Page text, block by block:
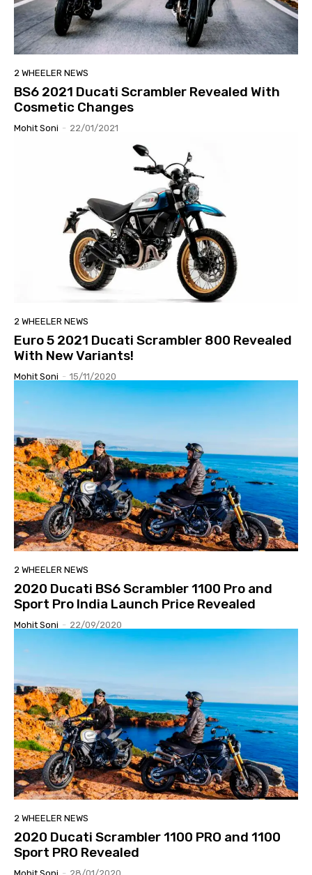
2 WHEELER NEWS
BS6 2021 Ducati Scrambler Revealed With
Cosmetic Changes
Mohit Soni - 22/01/2021
2 WHEELER NEWS
Euro 5 2021 Ducati Scrambler 800 Revealed
With New Variants!
Mohit Soni - 15/11/2020
2 WHEELER NEWS
2020 Ducati BS6 Scrambler 1100 Pro and
Sport Pro India Launch Price Revealed
Mohit Soni - 22/09/2020
2 WHEELER NEWS
2020 Ducati Scrambler 1100 PRO and 1100
Sport PRO Revealed